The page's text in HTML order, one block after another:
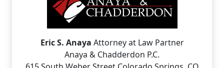
Eric S. Anaya Attorney at Law Partner
Anaya & Chadderdon P.C.